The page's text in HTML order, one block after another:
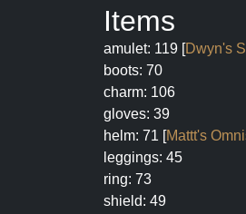
Items
amulet: 119 [Dwyn's
boots: 70
charm: 106
gloves: 39
helm: 71 [Mattt's
leggings: 45
ring: 73
shield: 49